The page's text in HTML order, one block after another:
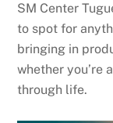
SM Center
to spot for
bringing in
whether you’re
through life.